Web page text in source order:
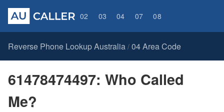
02 03 04 07 08
Reverse Phone Lookup Australia / 04 Area Code
61478474497: Who Called
Me?